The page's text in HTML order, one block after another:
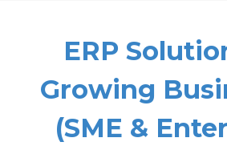
ERP
Growing
(SME &